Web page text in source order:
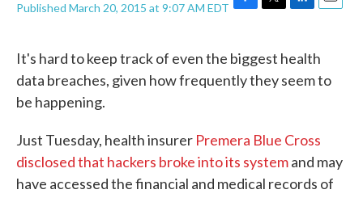
Published March 20, 2015 at 9:07 AM EDT F
e
b
o
T
t
e
L
k
d
E
i
l
It's hard to keep track of even the biggest health
data breaches, given how frequently they seem to
be happening.
Just Tuesday, health insurer Premera Blue Cross
disclosed that hackers broke into its systemand may
have accessed the financial and medical records of